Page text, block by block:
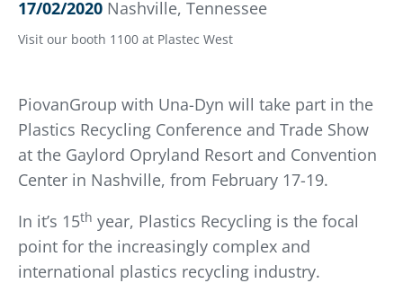
17/02/2020 Nashville, Tennessee
Visit our booth 1100 at Plastec West
PiovanGroup with Una-Dyn will take part in the
Plastics Recycling Conference and Trade Show
at the Gaylord Opryland Resort and Convention
Center in Nashville, from February 17-19.
In it’s 15th year, Plastics Recycling is the focal
point for the increasingly complex and
international plastics recycling industry.